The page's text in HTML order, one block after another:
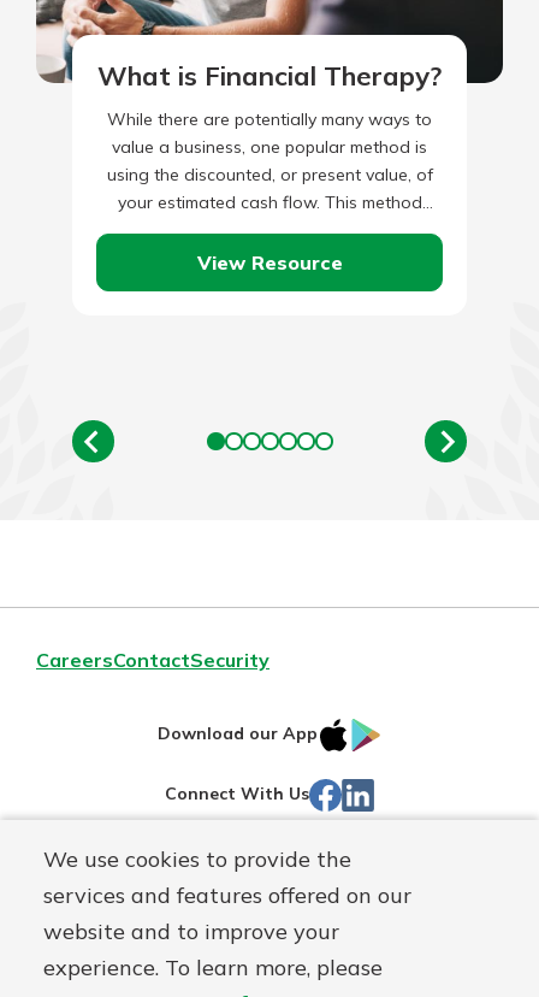
We use cookies to provide the
services and features offered on our
website and to improve your
experience. To learn more, please
What is Financial Therapy?
While there are potentially many ways to
value a business, one popular method is
using the discounted, or present value, of
your estimated cash flow. This method
takes your current…
View Resource
CareersContactSecurity
Download our App
IOS
Store
Connect With Us Facebook
Routing#242071855
NMLS#
504911 Mutuals
Matter
logo
© Warsaw Federal, a First Mutual Holding Co.